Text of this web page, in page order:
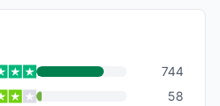
744
58